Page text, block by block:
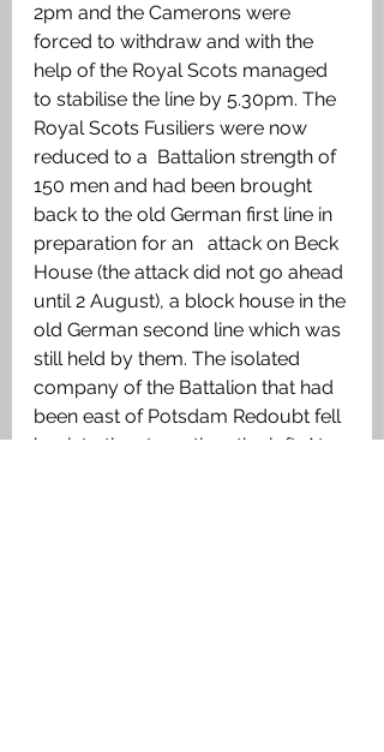
2pm and the Camerons were
forced to withdraw and with the
help of the Royal Scots managed
to stabilise the line by 5.30pm. The
Royal Scots Fusiliers were now
reduced to a  Battalion strength of
150 men and had been brought
back to the old German first line in
preparation for an   attack on Beck
House (the attack did not go ahead
until 2 August), a block house in the
old German second line which was
still held by them. The isolated
company of the Battalion that had
been east of Potsdam Redoubt fell
back to the strengthen the left. At